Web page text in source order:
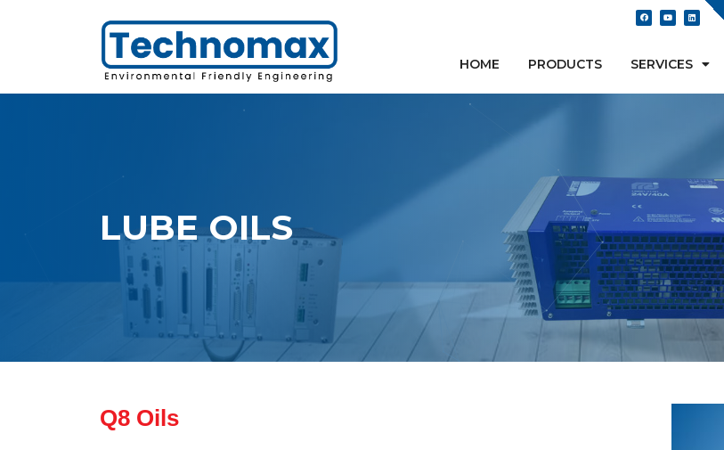
HOME PRODUCTS SERVICES
LUBE OILS
Q8 Oils